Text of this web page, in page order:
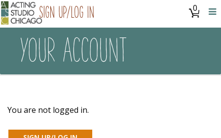
Sign Up/Log In 0
YOUR ACCOUNT
You are not logged in.